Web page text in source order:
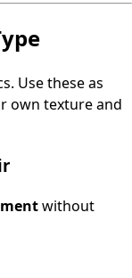
Use these as
own texture and
without